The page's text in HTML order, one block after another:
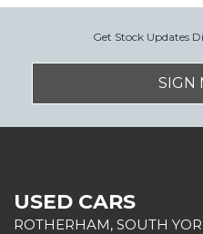
Get Stock Updates
SIGN
USED CARS
ROTHERHAM, SOUTH